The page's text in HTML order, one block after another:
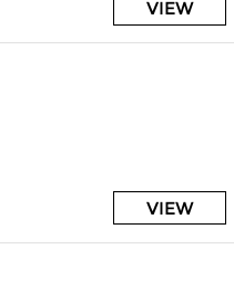
VIEW
VIEW